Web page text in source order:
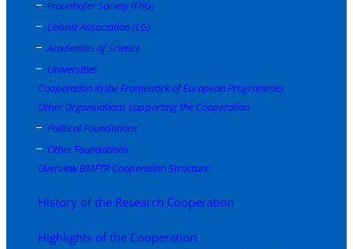
Fraunhofer Society (FhG)
Leibniz Association (LG)
Academies of Science
Universities
Cooperation in the Framework of European Programmes
Other Organsiations supporting the Cooperation
Political Foundations
Other Foundations
Overview BMFTR Cooperation Structure
History of the Research Cooperation
Highlights of the Cooperation